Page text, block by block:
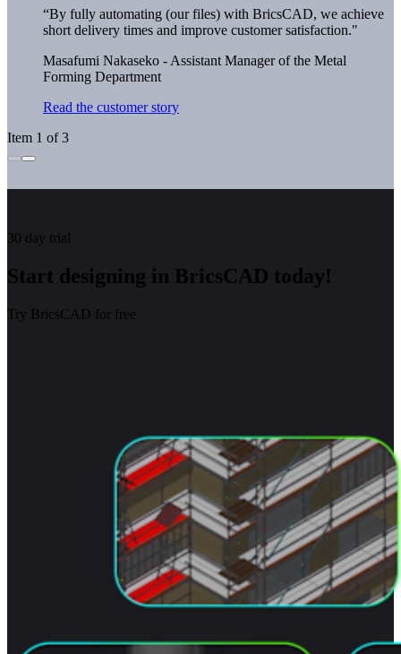
“By fully automating (our files) with BricsCAD, we achieve
short delivery times and improve customer satisfaction."
Masafumi Nakaseko - Assistant Manager of the Metal
Forming Department
Read the customer story
Item 1 of 3
30 day trial
Start designing in BricsCAD today!
Try BricsCAD for free